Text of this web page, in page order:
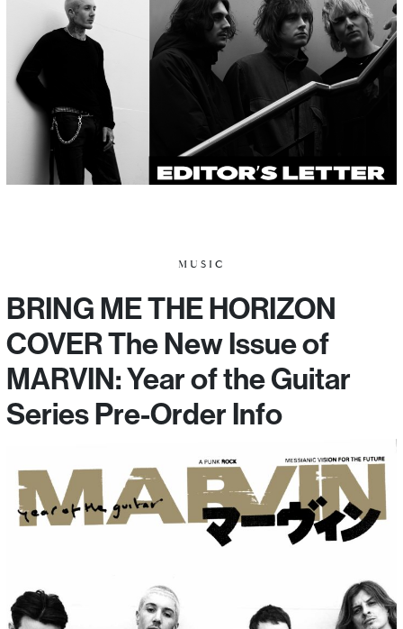
MUSIC
BRING ME THE HORIZON
COVER The New Issue of
MARVIN: Year of the Guitar
Series Pre-Order Info